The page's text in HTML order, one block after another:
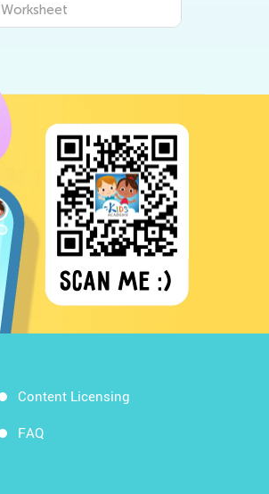
Worksheet
Content Licensing
FAQ